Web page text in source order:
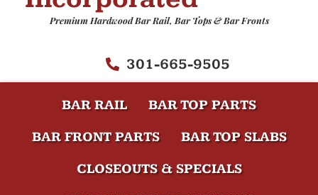
Premium Hardwood Bar Rail, Bar Tops & Bar Fronts
301-665-9505
BAR RAIL
BAR TOP PARTS
BAR FRONT PARTS
BAR TOP SLABS
CLOSEOUTS & SPECIALS